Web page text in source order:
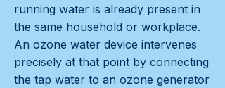
running water is already present in
the same household or workplace.
An ozone water device intervenes
precisely at that point by connecting
the tap water to an ozone generator